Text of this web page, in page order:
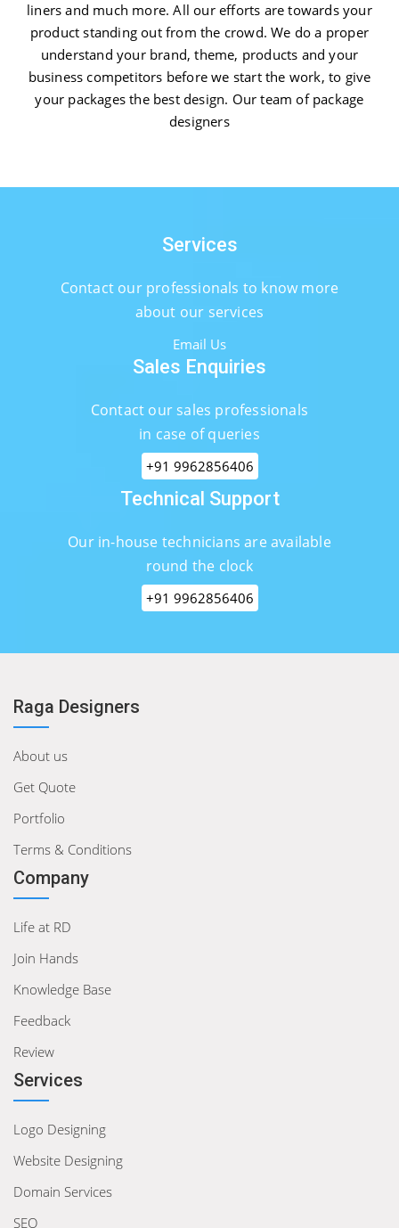
liners and much more. All our efforts are towards your
product standing out from the crowd. We do a proper
understand your brand, theme, products and your
business competitors before we start the work, to give
your packages the best design. Our team of package
designers
Services
Contact our professionals to know more
about our services
Email Us
Sales Enquiries
Contact our sales professionals
in case of queries
+91 9962856406
Technical Support
Our in-house technicians are available
round the clock
+91 9962856406
Raga Designers
About us
Get Quote
Portfolio
Terms & Conditions
Company
Life at RD
Join Hands
Knowledge Base
Feedback
Review
Services
Logo Designing
Website Designing
Domain Services
SEO